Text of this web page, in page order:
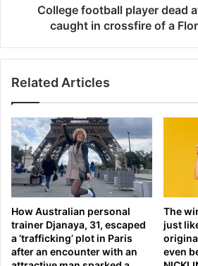
n
u
i
v
a
n
f
a
c
e
s
a
a
y
e
r
d
a
d
t
College football player dead
caught in crossfire of a
Related Articles
How Australian personal
trainer Djanaya, 31, escaped
a ‘trafficking’ plot in Paris
after an encounter with an
The
just
even